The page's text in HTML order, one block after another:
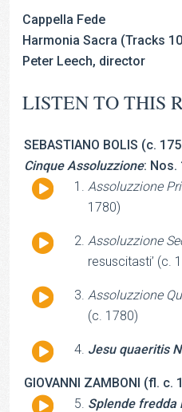
Cappella Fede
Harmonia Sacra (Tracks
Peter Leech, director
LISTEN TO THIS
SEBASTIANO BOLIS (c.
Cinque Assoluzzione: Nos.
Audio
Assoluzzione
1780)
Audio
Assoluzzione
resuscitasti’ (c.
Audio
Assoluzzione
(c. 1780)
Audio
Jesu quaeritis
GIOVANNI ZAMBONI (fl. c.
Audio Splende fredda